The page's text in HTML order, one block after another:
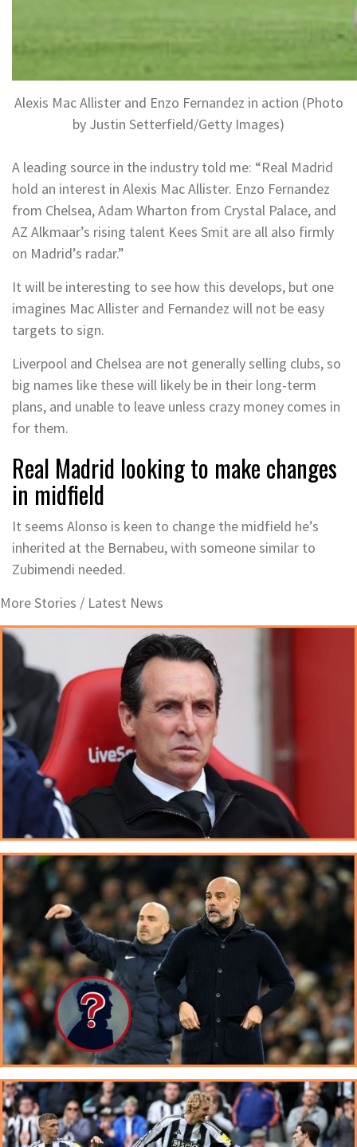
Alexis Mac Allister and Enzo Fernandez in action (Photo
by Justin Setterfield/Getty Images)
A leading source in the industry told me: “Real Madrid
hold an interest in Alexis Mac Allister. Enzo Fernandez
from Chelsea, Adam Wharton from Crystal Palace, and
AZ Alkmaar’s rising talent Kees Smit are all also firmly
on Madrid’s radar.”
It will be interesting to see how this develops, but one
imagines Mac Allister and Fernandez will not be easy
targets to sign.
Liverpool and Chelsea are not generally selling clubs, so
big names like these will likely be in their long-term
plans, and unable to leave unless crazy money comes in
for them.
Real Madrid looking to make changes
in midfield
It seems Alonso is keen to change the midfield he’s
inherited at the Bernabeu, with someone similar to
Zubimendi needed.
More Stories / Latest News